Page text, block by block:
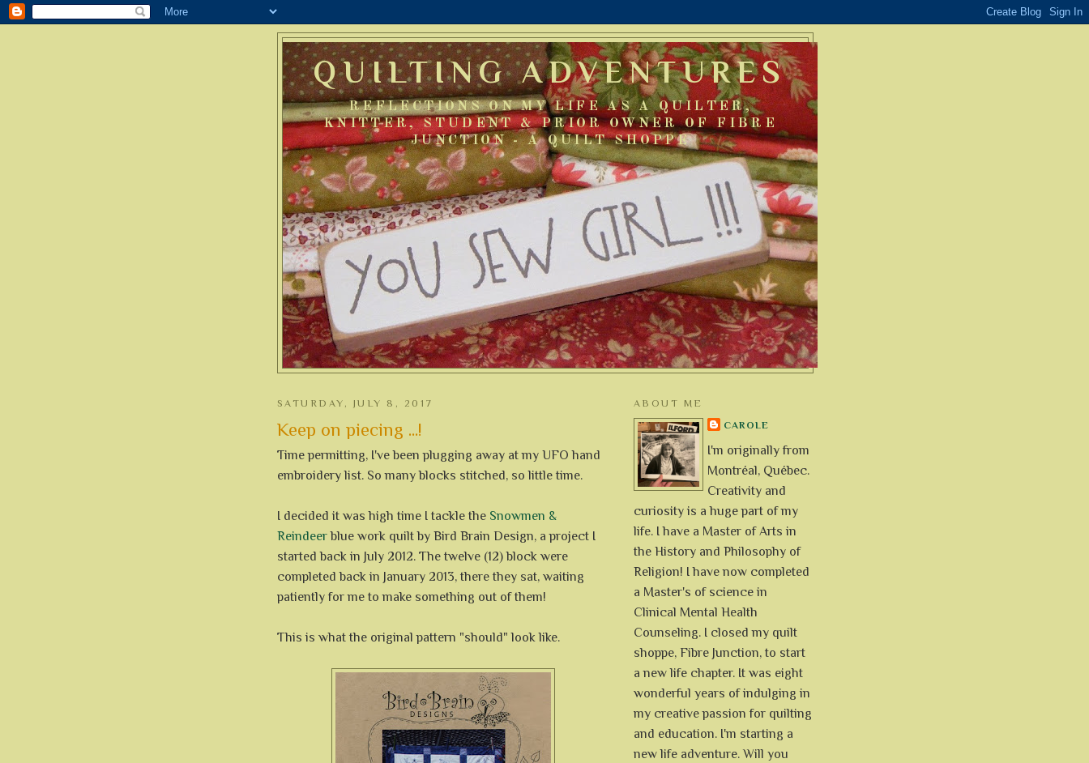
QUILTING ADVENTURES
REFLECTIONS ON MY LIFE AS A QUILTER,
KNITTER, STUDENT & PRIOR OWNER OF FIBRE
JUNCTION - A QUILT SHOPPE
SATURDAY, JULY 8, 2017
Keep on piecing ...!
Time permitting, I've been plugging away at my UFO hand
embroidery list. So many blocks stitched, so little time.
I decided it was high time I tackle the Snowmen &
Reindeerblue work quilt by Bird Brain Design, a project I
started back in July 2012. The twelve (12) block were
completed back in January 2013, there they sat, waiting
patiently for me to make something out of them!
This is what the original pattern "should" look like.
ABOUT ME
CAROLE
I'm originally from
Montréal, Québec.
Creativity and
curiosity is a huge part of my
life. I have a Master of Arts in
the History and Philosophy of
Religion! I have now completed
a Master's of science in
Clinical Mental Health
Counseling. I closed my quilt
shoppe, Fibre Junction, to start
a new life chapter. It was eight
wonderful years of indulging in
my creative passion for quilting
and education. I'm starting a
new life adventure. Will you